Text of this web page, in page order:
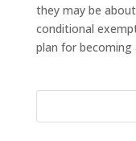
they may be
conditional
plan for becoming